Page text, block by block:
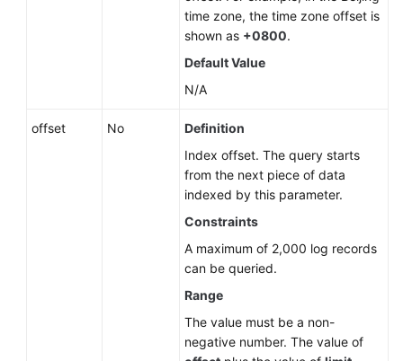
time zone, the time zone offset is
shown as +0800.
Default Value
N/A
offset No
Definition
Index offset. The query starts
from the next piece of data
indexed by this parameter.
Constraints
A maximum of 2,000 log records
can be queried.
Range
The value must be a non-
negative number. The value of